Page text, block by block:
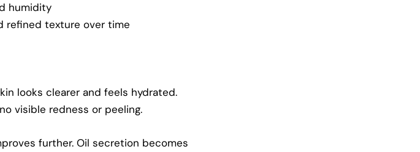
humidity
refined texture over time
looks clearer and feels hydrated.
visible redness or peeling.
further. Oil secretion becomes